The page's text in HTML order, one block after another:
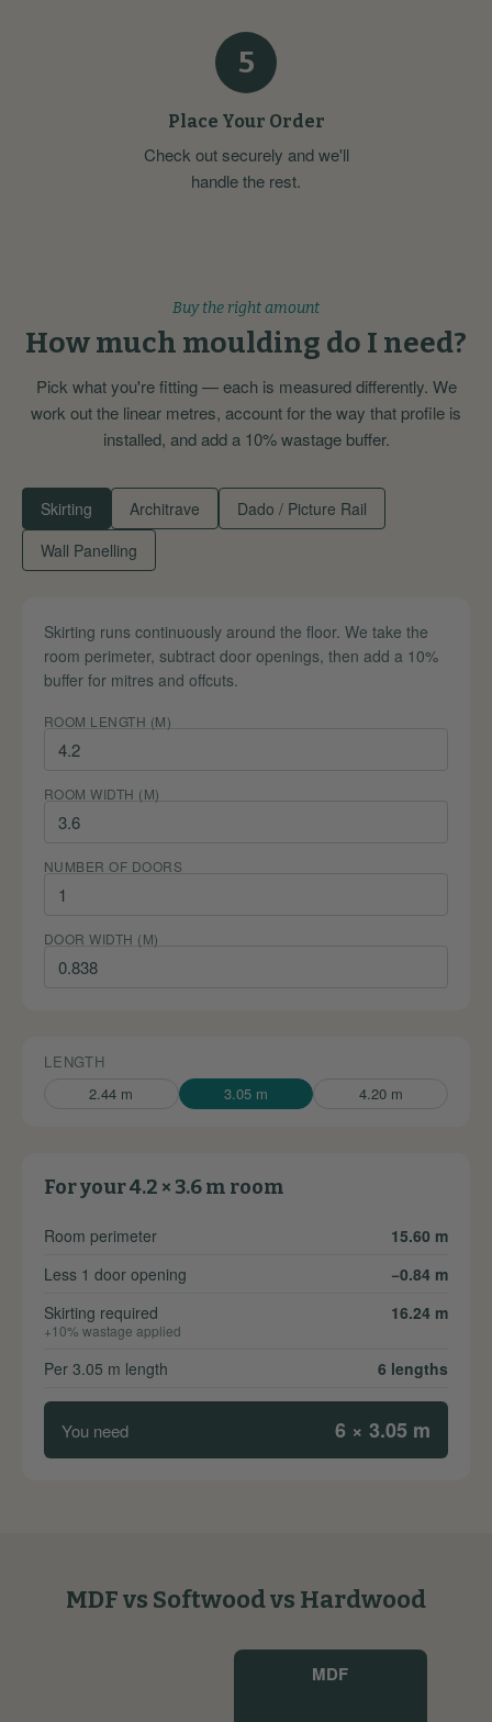
5
Place Your Order
Check out securely and we'll
handle the rest.
Buy the right amount
How much moulding do I need?
Pick what you're fitting — each is measured differently. We
work out the linear metres, account for the way that profile is
installed, and add a 10% wastage buffer.
Skirting Architrave
Dado / Picture Rail
Wall Panelling
Skirting runs continuously around the floor. We take the
room perimeter, subtract door openings, then add a 10%
buffer for mitres and offcuts.
ROOM LENGTH (M)
ROOM WIDTH (M)
NUMBER OF DOORS
DOOR WIDTH (M)
LENGTH
2.44 m
3.05 m 4.20 m
For your 4.2 × 3.6 m room
Room perimeter
15.60 m
Less 1 door opening
−0.84 m
Skirting required
+10% wastage applied
16.24 m
Per 3.05 m length 6 lengths
You need 6 × 3.05 m
MDF vs Softwood vs Hardwood
MDF